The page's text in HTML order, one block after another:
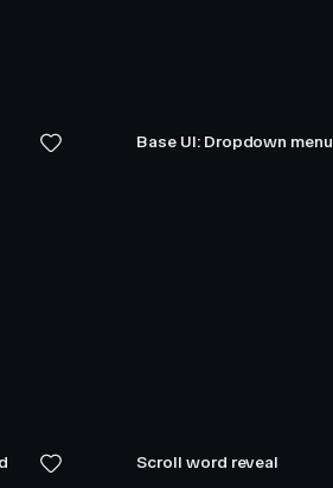
Base UI: Dropdown menu
Scroll word reveal